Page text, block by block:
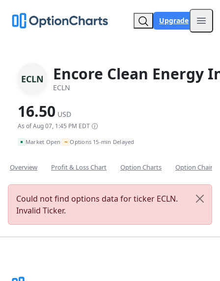
Upgrade
ECLN Encore Clean Energy
ECLN
16.50 USD
As of Aug 07, 1:45 PM EDT
Market Open• ~ Options 15-min Delayed
Overview Profit & Loss Chart Option Charts Option Chain
Could not find options data for ticker ECLN.
Invalid Ticker.